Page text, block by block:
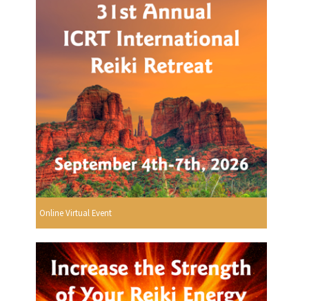
Online Virtual Event